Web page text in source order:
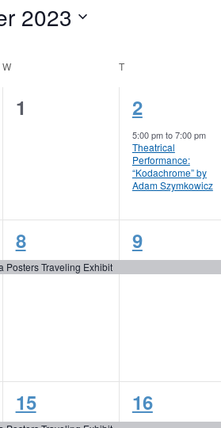
2023
WWEDNESDAY T
0
1
1
event,
2
5:00 pmto7:00 pm
Theatrical
Performance:
“Kodachrome” by
Adam Szymkowicz
Posters Traveling Exhibit
1
event,
8
1
event,
9
1
15
3
16